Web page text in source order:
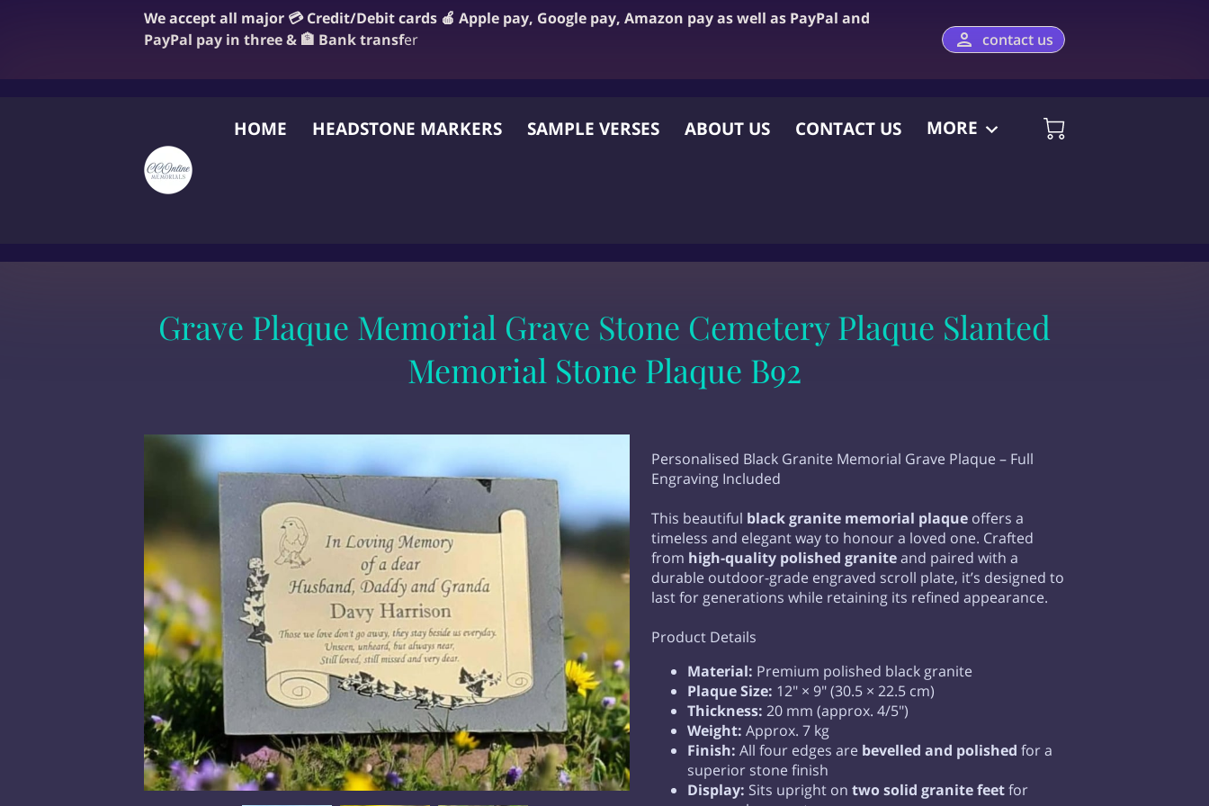
We accept all major 💳 Credit/Debit cards 🍎 Apple pay, Google pay, Amazon pay as well as PayPal and
PayPal pay in three & 🏦 Bank transfer contact us
HOME HEADSTONE MARKERS SAMPLE VERSES ABOUT US
CONTACT US
MORE
Grave Plaque Memorial Grave Stone Cemetery Plaque Slanted
Memorial Stone Plaque B92
Personalised Black Granite Memorial Grave Plaque – Full
Engraving Included
This beautiful black granite memorial plaque offers a
timeless and elegant way to honour a loved one. Crafted
from high-quality polished graniteand paired with a
durable outdoor-grade engraved scroll plate, it’s designed to
last for generations while retaining its refined appearance.
Product Details
Material: Premium polished black granite
Plaque Size: 12" × 9" (30.5 × 22.5 cm)
Thickness: 20 mm (approx. 4/5")
Weight: Approx. 7 kg
Finish: All four edges are bevelled and polished for a
superior stone finish
Display: Sits upright on two solid granite feetfor